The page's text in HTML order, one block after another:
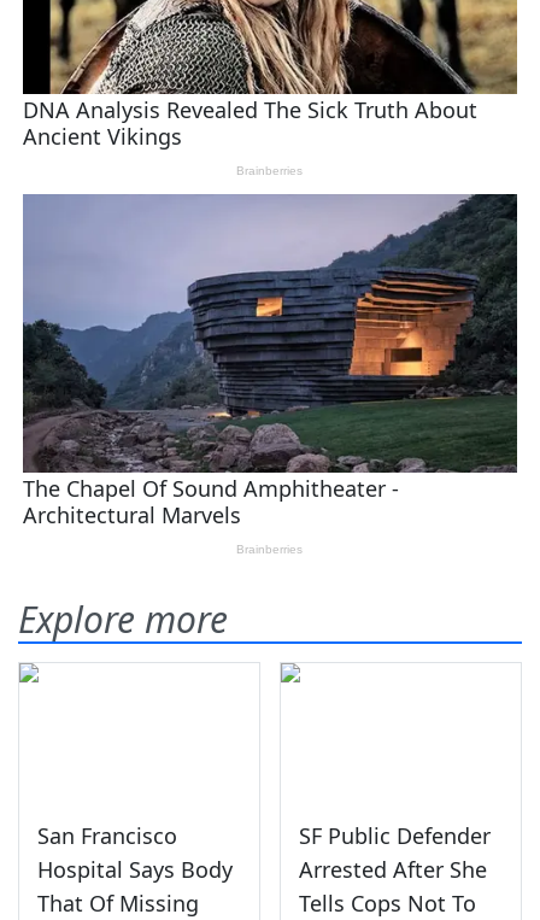
Explore more
San Francisco
Hospital Says Body
That Of Missing
SF Public Defender
Arrested After She
Tells Cops Not To